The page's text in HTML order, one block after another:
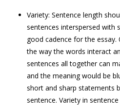
Variety: Sentence length
sentences interspersed with
good cadence for the essay.
the way the words interact
sentences all together can
and the meaning would be
short and sharp statements
sentence. Variety in